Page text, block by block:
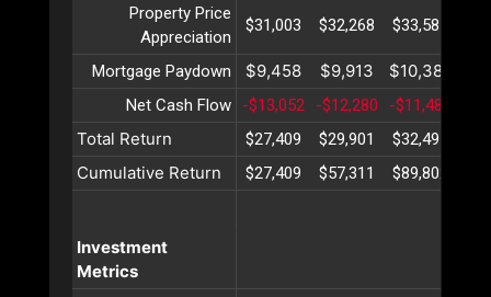
Property Price
Appreciation
$31,003 $32,268 $33,585
Mortgage Paydown $9,458 $9,913 $10,389
Net Cash Flow -$13,052 -$12,280 -$11,483
Total Return $27,409 $29,901 $32,491
Cumulative Return $27,409 $57,311 $89,802
Investment
Metrics